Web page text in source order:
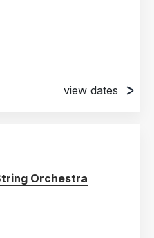
view dates
Orchestra